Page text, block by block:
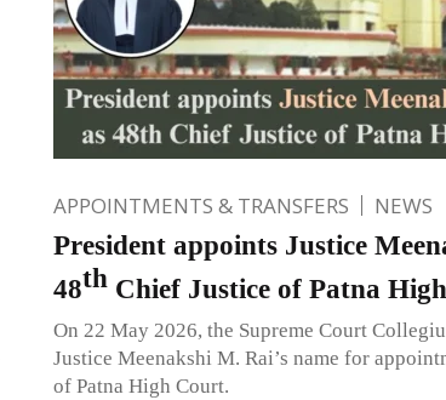
APPOINTMENTS & TRANSFERS NEWS
President appoints Justice
48thChief Justice of Patna
On 22 May 2026, the Supreme Court
Justice Meenakshi M. Rai’s name for
of Patna High Court.